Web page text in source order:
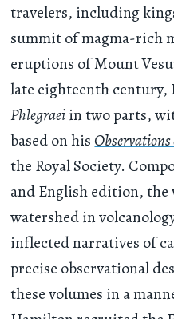
travelers, including
summit of magma-rich
eruptions of Mount
late eighteenth
Phlegraeiin two parts,
based on his
the Royal Society.
and English edition, the
watershed in
inflected narratives of
precise observational
these volumes in a